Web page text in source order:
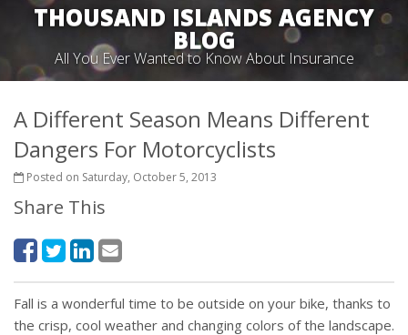
THOUSAND ISLANDS AGENCY
BLOG
All You Ever Wanted to Know About Insurance
A Different Season Means Different
Dangers For Motorcyclists
Posted on Saturday, October 5, 2013
Share This
Fall is a wonderful time to be outside on your bike, thanks to
the crisp, cool weather and changing colors of the landscape.